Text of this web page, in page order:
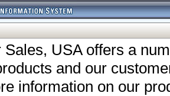
Sales, USA offers a
and our
information on our